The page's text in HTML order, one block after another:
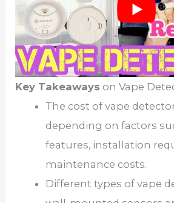
Key Takeaways on Vape
The cost of vape
depending on factors
features, installation
maintenance costs.
Different types of vape